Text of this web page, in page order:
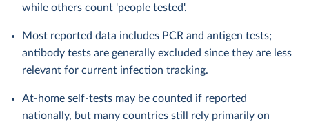
while others count 'people tested'.
Most reported data includes PCR and antigen tests;
antibody tests are generally excluded since they are less
relevant for current infection tracking.
At-home self-tests may be counted if reported
nationally, but many countries still rely primarily on